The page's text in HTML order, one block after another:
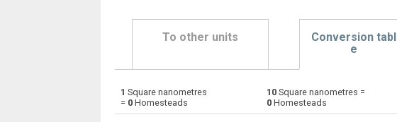
To other units
Conversion tabl
e
nm² Square nanometres to Ares a
1 Square nanometres
= 0 Homesteads
10 Square nanometres =
0 Homesteads